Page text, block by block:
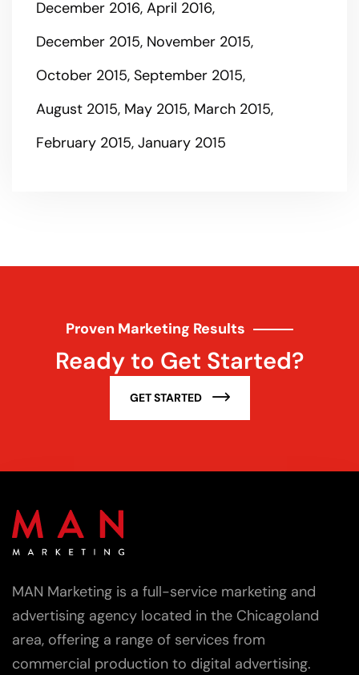
December 2016 April 2016
December 2015 November 2015
October 2015 September 2015
August 2015 May 2015 March 2015
February 2015 January 2015
Proven Marketing Results
Ready to Get Started?
GET STARTED
MAN Marketing is a full-service marketing and
advertising agency located in the Chicagoland
area, offering a range of services from
commercial production to digital advertising.